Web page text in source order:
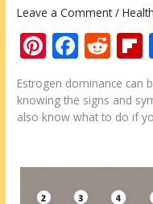
Leave a Comment /
Pi
nt
er
e
F
ac
e
b
o
R
d
di
p
Estrogen dominance can
knowing the signs and
also know what to do if